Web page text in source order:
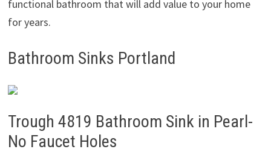
functional bathroom that will add value to your home
for years.
Bathroom Sinks Portland
Trough 4819 Bathroom Sink in Pearl-
No Faucet Holes